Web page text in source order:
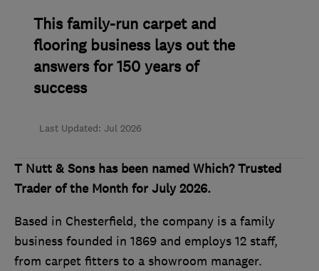
This family-run carpet and
flooring business lays out the
answers for 150 years of
success
Last Updated: Jul 2026
T Nutt & Sons has been named Which? Trusted
Trader of the Month for July 2026.
Based in Chesterfield, the company is a family
business founded in 1869 and employs 12 staff,
from carpet fitters to a showroom manager.